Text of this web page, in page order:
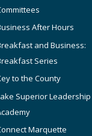
After Hours
and Business:
Series
to the County
Superior Leadership
Marquette